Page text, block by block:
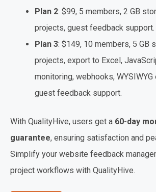
Plan 2: $99, 5 members, 2 GB
projects, guest feedback support.
Plan 3: $149, 10 members, 5 GB
projects, export to Excel,
monitoring, webhooks,
guest feedback support.
With QualityHive, users get a 60-day
guarantee, ensuring satisfaction and
Simplify your website feedback
project workflows with QualityHive.